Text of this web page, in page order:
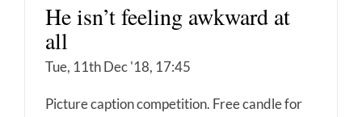
He isn’t feeling awkward at
all
Tue, 11th Dec '18, 17:45
Picture caption competition. Free candle for